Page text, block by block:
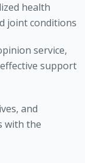
health
joint conditions
service,
support
and
with the